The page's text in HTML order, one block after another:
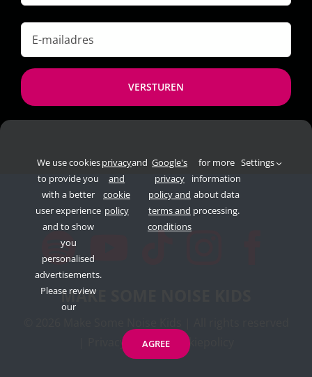
mailadres
*
MAKE SOME NOISE KIDS
Privacypolicy|Cookiepolicy
We use cookies
to provide you
with a better
user experience
and to show
you
personalised
advertisements.
Please review
our
privacy
and
cookie
policy
and Google's
privacy
policy and
terms and
conditions
for more
information
about data
processing.
Settings
AGREE